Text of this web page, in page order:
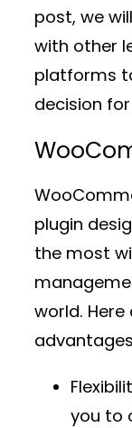
post, we
with other
platforms
decision
plugin
the most
world.
you to